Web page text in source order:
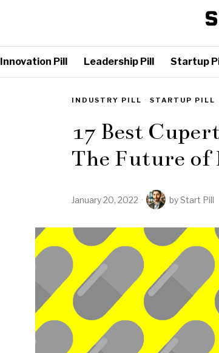
Innovation Pill Leadership Pill Startup
INDUSTRY PILL · STARTUP PILL
17 Best
The Future of
January 20, 2022 byStart Pill